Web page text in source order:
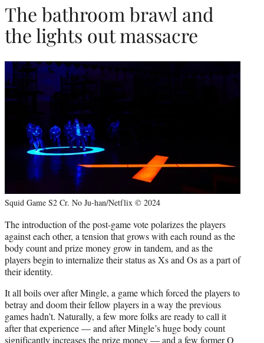
The bathroom brawl and
the lights out massacre
Squid Game S2 Cr. No Ju-han/Netflix © 2024
The introduction of the post-game vote polarizes the players
against each other, a tension that grows with each round as the
body count and prize money grow in tandem, and as the
players begin to internalize their status as Xs and Os as a part of
their identity.
It all boils over after Mingle, a game which forced the players to
betray and doom their fellow players in a way the previous
games hadn’t. Naturally, a few more folks are ready to call it
after that experience — and after Mingle’s huge body count
significantly increases the prize money — and a few former O